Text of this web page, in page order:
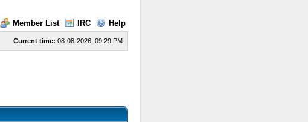
Member List IRC Help
Current time: 08-08-2026, 09:29 PM